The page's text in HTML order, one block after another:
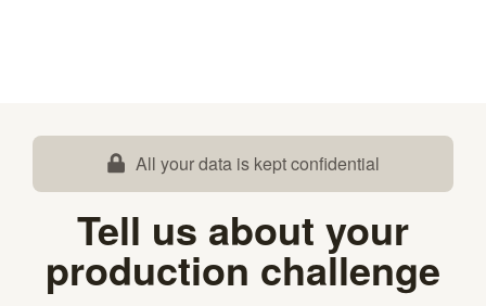
All your data is kept confidential
Tell us about your
production challenge